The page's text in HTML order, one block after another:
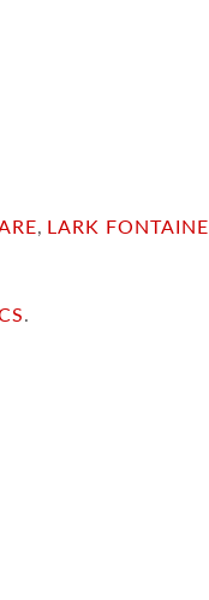
, LARK FONTAINE
.